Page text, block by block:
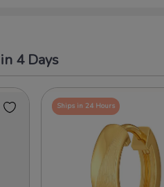
4 Days
Ships in 24 Hours